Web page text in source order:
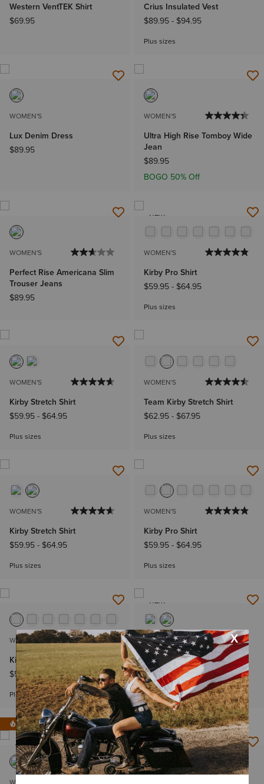
Western VentTEK Shirt
$69.95
Crius Insulated Vest
$89.95- $94.95
Plus sizes
WOMEN'S
Lux Denim Dress
$89.95
WOMEN'S
Ultra High Rise Tomboy Wide
Jean
$89.95
BOGO 50% Off
WOMEN'S
Perfect Rise Americana Slim
Trouser Jeans
$89.95
NEW
WOMEN'S
Kirby Pro Shirt
$59.95- $64.95
Plus sizes
WOMEN'S
Kirby Stretch Shirt
$59.95- $64.95
Plus sizes
WOMEN'S
Team Kirby Stretch Shirt
$62.95- $67.95
Plus sizes
WOMEN'S
Kirby Stretch Shirt
$59.95- $64.95
Plus sizes
WOMEN'S
Kirby Pro Shirt
$59.95- $64.95
Plus sizes
WOMEN'S
Kirby Pro Shirt
$59.95-$64.95
Plus sizes
NEW
WOMEN'S
Perfect Rise Revel Vilma
Ultrastretch Trouser Jeans
$79.95
IN 121+ CARTS
NEW